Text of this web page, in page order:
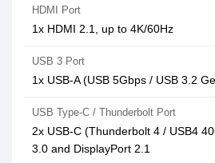
HDMI Port
1x HDMI 2.1, up to 4K/60Hz
USB 3 Port
1x USB-A (USB 5Gbps / USB 3.2
USB Type-C / Thunderbolt Port
2x USB-C (Thunderbolt 4 / USB4
3.0 and DisplayPort 2.1